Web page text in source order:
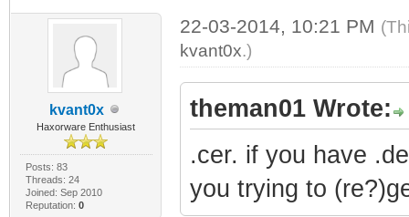
kvant0x
Haxorware Enthusiast
Posts: 83
Threads: 24
Joined: Sep 2010
Reputation: 0
22-03-2014, 10:21 PM
kvant0x.)
theman01 Wrote:
.cer. if you have
you trying to